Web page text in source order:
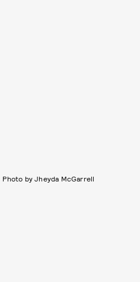
Photo by Jheyda McGarrell